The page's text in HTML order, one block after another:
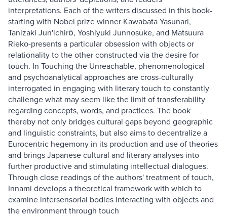
interpretations. Each of the writers discussed in this book-
starting with Nobel prize winner Kawabata Yasunari,
Tanizaki Jun'ichirō, Yoshiyuki Junnosuke, and Matsuura
Rieko-presents a particular obsession with objects or
relationality to the other constructed via the desire for
touch. In Touching the Unreachable, phenomenological
and psychoanalytical approaches are cross-culturally
interrogated in engaging with literary touch to constantly
challenge what may seem like the limit of transferability
regarding concepts, words, and practices. The book
thereby not only bridges cultural gaps beyond geographic
and linguistic constraints, but also aims to decentralize a
Eurocentric hegemony in its production and use of theories
and brings Japanese cultural and literary analyses into
further productive and stimulating intellectual dialogues.
Through close readings of the authors' treatment of touch,
Innami develops a theoretical framework with which to
examine intersensorial bodies interacting with objects and
the environment through touch